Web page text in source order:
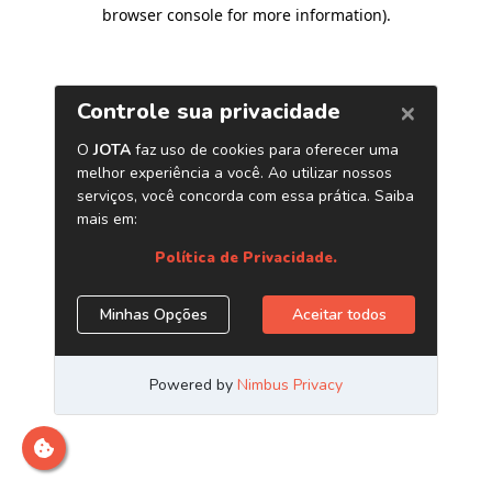
browser console for more information).